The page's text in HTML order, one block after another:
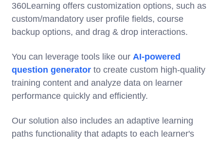
360Learning offers customization options, such as
custom/mandatory user profile fields, course
backup options, and drag & drop interactions.
You can leverage tools like our AI-powered
question generator to create custom high-quality
training content and analyze data on learner
performance quickly and efficiently.
Our solution also includes an adaptive learning
paths functionality that adapts to each learner's